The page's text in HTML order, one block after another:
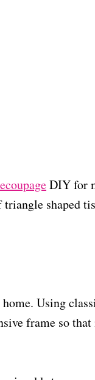
DIY for
shaped
Using
frame so